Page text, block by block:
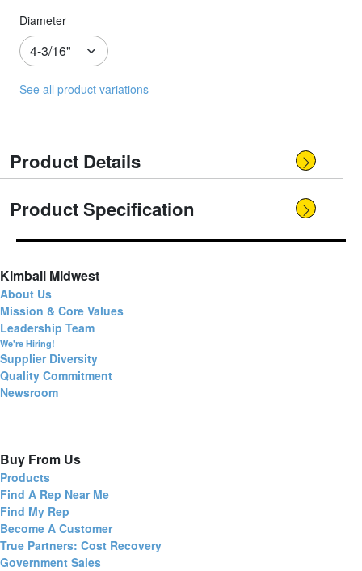
Diameter
See all product variations
Product Details
Product Specification
Kimball Midwest
About Us
Mission & Core Values
Leadership Team
We're Hiring!
Supplier Diversity
Quality Commitment
Newsroom
Buy From Us
Products
Find A Rep Near Me
Find My Rep
Become A Customer
True Partners: Cost Recovery
Government Sales